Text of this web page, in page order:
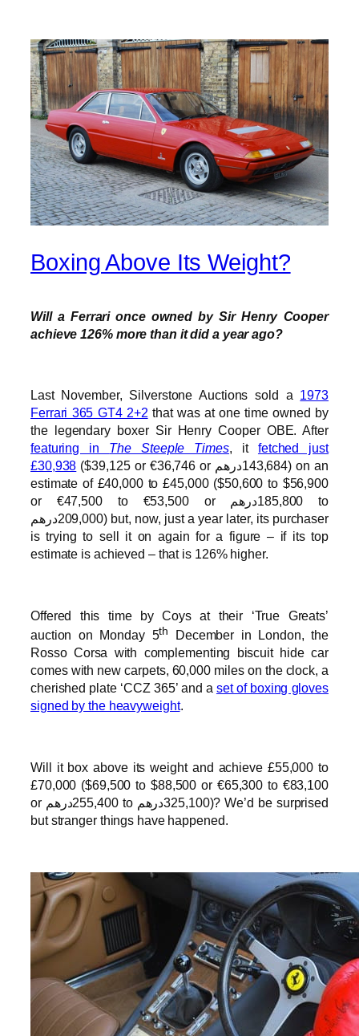
Boxing Above Its Weight?
Will a Ferrari once owned by Sir Henry Cooper
achieve 126% more than it did a year ago?
Last November, Silverstone Auctions sold a 1973
Ferrari 365 GT4 2+2 that was at one time owned by
the legendary boxer Sir Henry Cooper OBE. After
featuring in The Steeple Times, it fetched just
£30,938 ($39,125 or €36,746 or درهم‎‎143,684) on an
estimate of £40,000 to £45,000 ($50,600 to $56,900
or €47,500 to €53,500 or درهم‎‎185,800 to
درهم‎‎209,000) but, now, just a year later, its purchaser
is trying to sell it on again for a figure – if its top
estimate is achieved – that is 126% higher.
Offered this time by Coys at their ‘True Greats’
auction on Monday 5th
December in London, the
Rosso Corsa with complementing biscuit hide car
comes with new carpets, 60,000 miles on the clock, a
cherished plate ‘CCZ 365’ and a set of boxing gloves
signed by the heavyweight.
Will it box above its weight and achieve £55,000 to
£70,000 ($69,500 to $88,500 or €65,300 to €83,100
or درهم‎‎255,400 to درهم‎‎325,100)? We’d be surprised
but stranger things have happened.